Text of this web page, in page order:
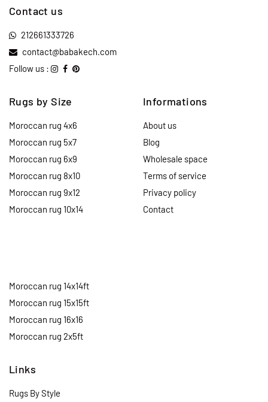
Contact us
212661333726
contact@babakech.com
Follow us :
Rugs by Size
Moroccan rug 4x6
Moroccan rug 5x7
Moroccan rug 6x9
Moroccan rug 8x10
Moroccan rug 9x12
Moroccan rug 10x14
Moroccan rug 14x14ft
Moroccan rug 15x15ft
Moroccan rug 16x16
Moroccan rug 2x5ft
Informations
About us
Blog
Wholesale space
Terms of service
Privacy policy
Contact
Links
Rugs By Style